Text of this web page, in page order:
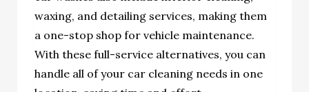
waxing, and detailing services, making them
a one-stop shop for vehicle maintenance.
With these full-service alternatives, you can
handle all of your car cleaning needs in one